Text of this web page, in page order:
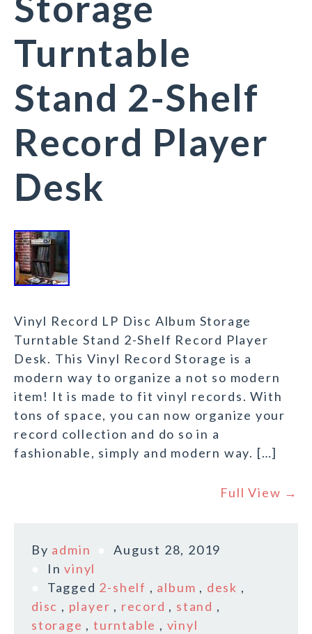
Turntable
Stand 2-Shelf
Record Player
Desk
Vinyl Record LP Disc Album Storage
Turntable Stand 2-Shelf Record Player
Desk. This Vinyl Record Storage is a
modern way to organize a not so modern
item! It is made to fit vinyl records. With
tons of space, you can now organize your
record collection and do so in a
fashionable, simply and modern way. […]
Full View →
By admin
August 28, 2019
Invinyl
Tagged 2-shelf , album , desk ,
disc , player , record , stand ,
storage ,turntable , vinyl